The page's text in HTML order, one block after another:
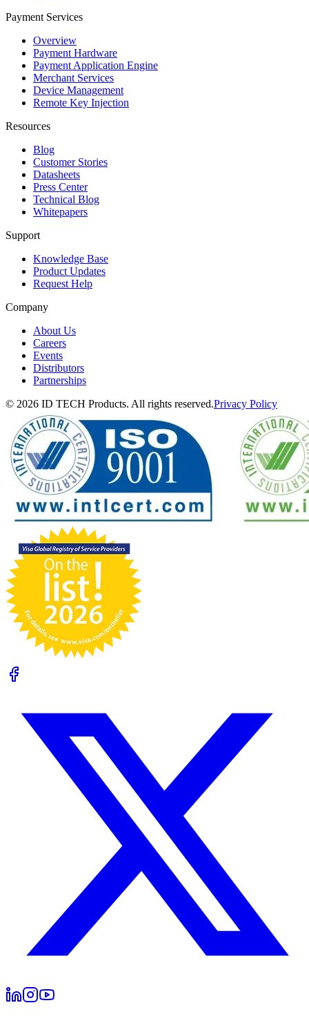
Payment Services
Overview
Payment Hardware
Payment Application Engine
Merchant Services
Device Management
Remote Key Injection
Resources
Blog
Customer Stories
Datasheets
Press Center
Technical Blog
Whitepapers
Support
Knowledge Base
Product Updates
Request Help
Company
About Us
Careers
Events
Distributors
Partnerships
© 2026 ID TECH Products. All rights reserved.Privacy Policy